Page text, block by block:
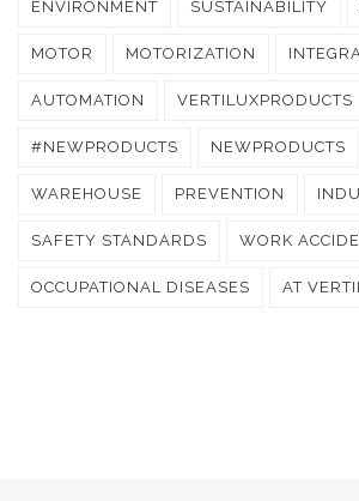
ENVIRONMENT SUSTAINABILITY
MOTOR MOTORIZATION
AUTOMATION VERTILUXPRODUCTS
#NEWPRODUCTS NEWPRODUCTS
WAREHOUSE PREVENTION
SAFETY STANDARDS WORK
OCCUPATIONAL DISEASES AT